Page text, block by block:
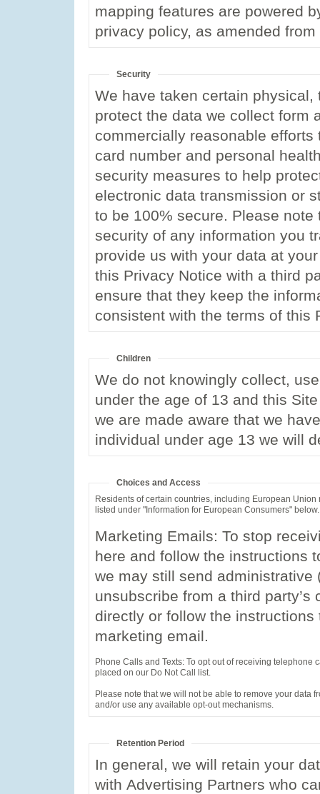
mapping features are powered
privacy policy, as amended
Security
We have taken certain
protect the data we collect form
commercially reasonable
card number and personal
security measures to help
electronic data transmission or
to be 100% secure. Please
security of any information you
provide us with your data at
this Privacy Notice with a third
ensure that they keep the
consistent with the terms of this
Children
We do not knowingly collect,
under the age of 13 and this
we are made aware that we
individual under age 13 we will
Choices and Access
Residents of certain countries, including European
listed under "Information for European Consumers" below.
Marketing Emails: To stop
here and follow the instructions
we may still send administrative
unsubscribe from a third
directly or follow the
marketing email.
Phone Calls and Texts: To opt out of receiving
placed on our Do Not Call list.
Please note that we will not be able to remove your data
and/or use any available opt-out mechanisms.
Retention Period
In general, we will retain your
with Advertising Partners who